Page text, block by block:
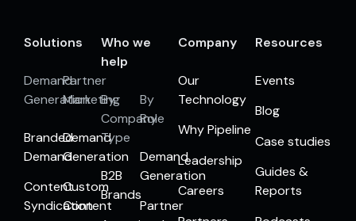
Solutions
Demand
Generation
Branded
Demand
Content
Syndication
Partner
Marketing
Demand
Generation
Custom
Content
Who we
help
By
Company
Type
B2B
Brands
By
Role
Demand
Generation
Partner
Company
Our
Technology
Why Pipeline
Leadership
Careers
Resources
Events
Blog
Case studies
Guides &
Reports